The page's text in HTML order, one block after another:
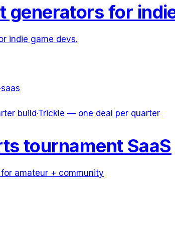
generators for
indie game devs.
build·Trickle — one deal per quarter
tournament SaaS
amateur + community